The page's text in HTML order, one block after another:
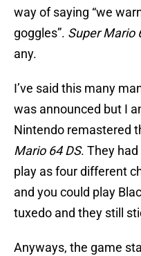
way of saying “we
goggles”. Super Mario
any.
I’ve said this many
was announced but I
Nintendo remastered
Mario 64 DS. They
play as four different
and you could play
tuxedo and they still
Anyways, the game